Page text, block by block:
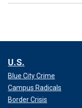
U.S.
Blue City Crime
Campus Radicals
Border Crisis